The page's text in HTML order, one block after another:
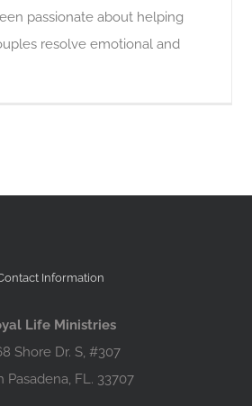
passionate about helping
resolve emotional and
Information
Life Ministries
Shore Dr. S, #307
Pasadena, FL. 33707